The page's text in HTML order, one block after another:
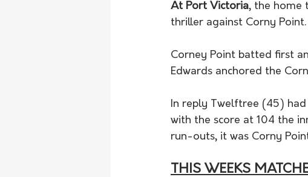
At Port Victoria, the home
thriller against Corny Point.
Corney Point batted first
Edwards anchored the
In reply Twelftree (45)
with the score at 104 the
run-outs, it was Corny
THIS WEEKS